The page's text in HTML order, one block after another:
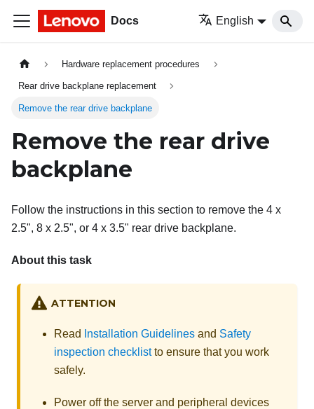
Docs English
Hardware replacement procedures
Rear drive backplane replacement
Remove the rear drive backplane
Remove the rear drive
backplane
Follow the instructions in this section to remove the 4 x
2.5", 8 x 2.5", or 4 x 3.5" rear drive backplane.
About this task
ATTENTION
Read Installation Guidelines and Safety
inspection checklistto ensure that you work
safely.
Power off the server and peripheral devices